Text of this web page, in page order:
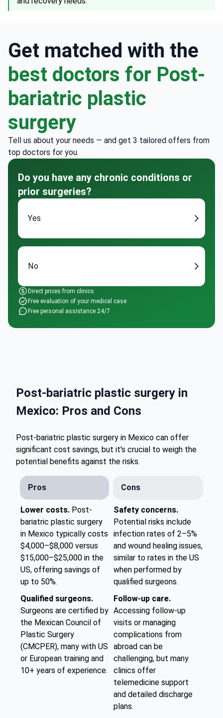
Get matched with the
best doctors for Post-
bariatric plastic
surgery
Tell us about your needs — and get 3 tailored offers from
top doctors for you.
Do you have any chronic conditions or
prior surgeries?
Yes
No
Direct prices from clinics
Free evaluation of your medical case
Free personal assistance 24/7
Post-bariatric plastic surgery in
Mexico: Pros and Cons
Post-bariatric plastic surgery in Mexico can offer
significant cost savings, but it's crucial to weigh the
potential benefits against the risks.
Pros Cons
Lower costs. Post-
bariatric plastic surgery
in Mexico typically costs
$4,000–$8,000 versus
$15,000–$25,000 in the
US, offering savings of
up to 50%.
Safety concerns.
Potential risks include
infection rates of 2–5%
and wound healing issues,
similar to rates in the US
when performed by
qualified surgeons.
Qualified surgeons.
Surgeons are certified by
the Mexican Council of
Plastic Surgery
(CMCPER), many with US
or European training and
10+ years of experience.
Follow-up care.
Accessing follow-up
visits or managing
complications from
abroad can be
challenging, but many
clinics offer
telemedicine support
and detailed discharge
plans.